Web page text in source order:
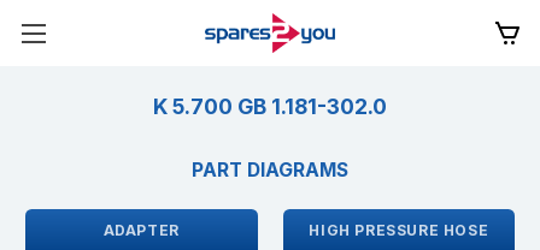
K 5.700 GB 1.181-302.0
PART DIAGRAMS
ADAPTER HIGH PRESSURE HOSE